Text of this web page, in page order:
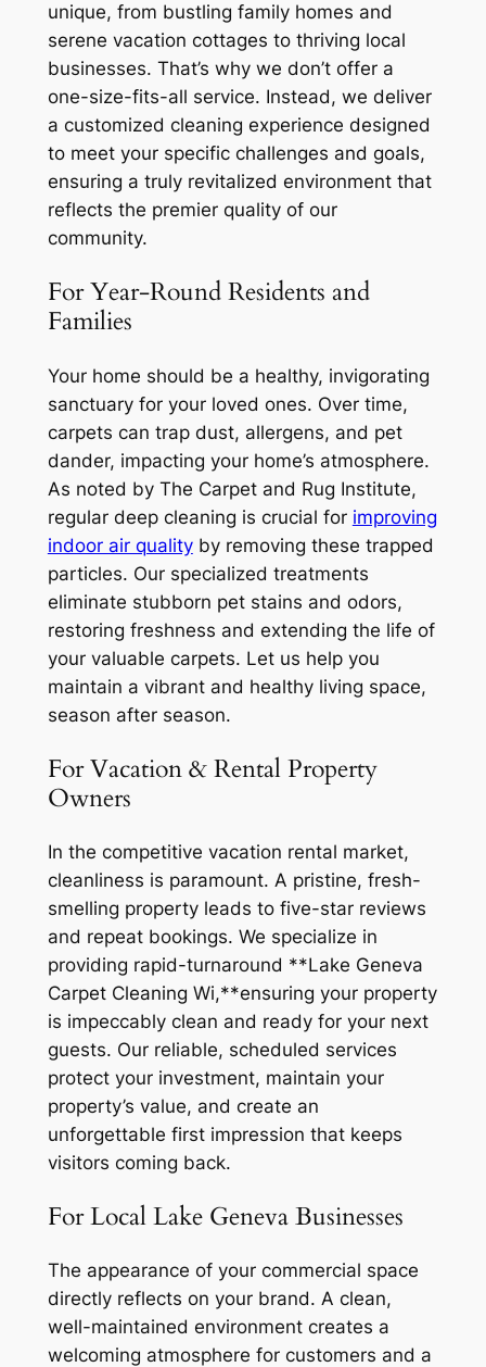
unique, from bustling family homes and
serene vacation cottages to thriving local
businesses. That’s why we don’t offer a
one-size-fits-all service. Instead, we deliver
a customized cleaning experience designed
to meet your specific challenges and goals,
ensuring a truly revitalized environment that
reflects the premier quality of our
community.
For Year-Round Residents and
Families
Your home should be a healthy, invigorating
sanctuary for your loved ones. Over time,
carpets can trap dust, allergens, and pet
dander, impacting your home’s atmosphere.
As noted by The Carpet and Rug Institute,
regular deep cleaning is crucial for improving
indoor air qualityby removing these trapped
particles. Our specialized treatments
eliminate stubborn pet stains and odors,
restoring freshness and extending the life of
your valuable carpets. Let us help you
maintain a vibrant and healthy living space,
season after season.
For Vacation & Rental Property
Owners
In the competitive vacation rental market,
cleanliness is paramount. A pristine, fresh-
smelling property leads to five-star reviews
and repeat bookings. We specialize in
providing rapid-turnaround **Lake Geneva
Carpet Cleaning Wi,**ensuring your property
is impeccably clean and ready for your next
guests. Our reliable, scheduled services
protect your investment, maintain your
property’s value, and create an
unforgettable first impression that keeps
visitors coming back.
For Local Lake Geneva Businesses
The appearance of your commercial space
directly reflects on your brand. A clean,
well-maintained environment creates a
welcoming atmosphere for customers and a